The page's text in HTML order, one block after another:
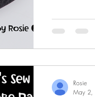
Rosie
May 2,